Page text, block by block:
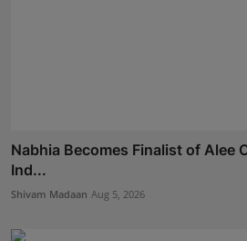
Nabhia Becomes Finalist of Alee
Ind...
Shivam Madaan Aug 5, 2026